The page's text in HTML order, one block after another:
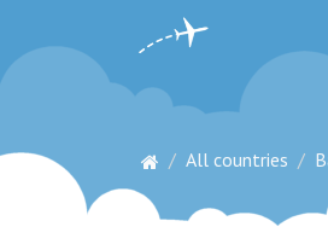
All countries